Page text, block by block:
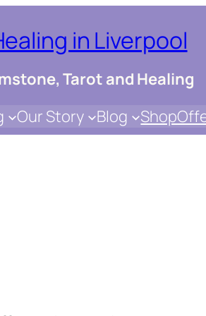
in Liverpool
Tarot and Healing
Our Story Blog Shop